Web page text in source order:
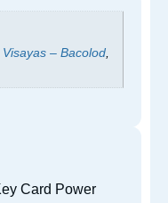
Visayas – Bacolod
Card Power